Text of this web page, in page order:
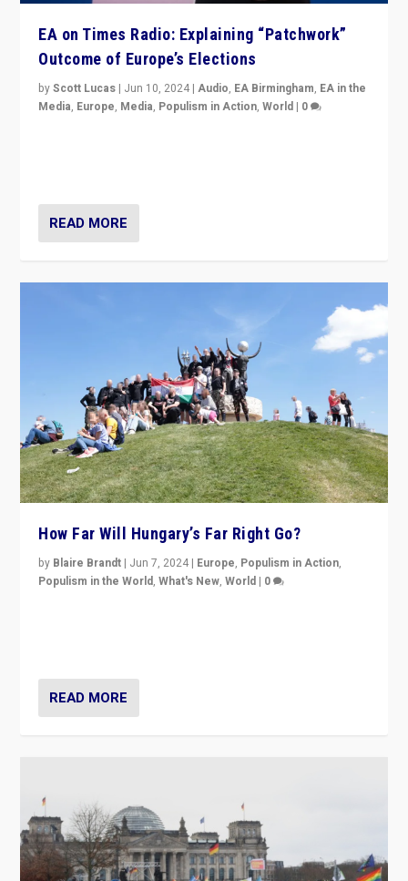
EA on Times Radio: Explaining “Patchwork”
Outcome of Europe’s Elections
byScott Lucas | Jun 10, 2024 |Audio, EA Birmingham, EA in the
Media, Europe, Media, Populism in Action,World | 0
READ MORE
How Far Will Hungary’s Far Right Go?
by Blaire Brandt | Jun 7, 2024 | Europe, Populism in Action,
Populism in the World,What's New,World | 0
READ MORE